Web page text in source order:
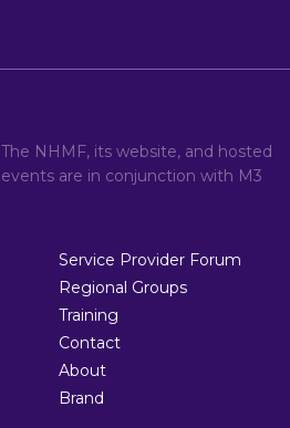
The NHMF, its website, and hosted
events are in conjunction with M3
Service Provider Forum
Regional Groups
Training
Contact
About
Brand